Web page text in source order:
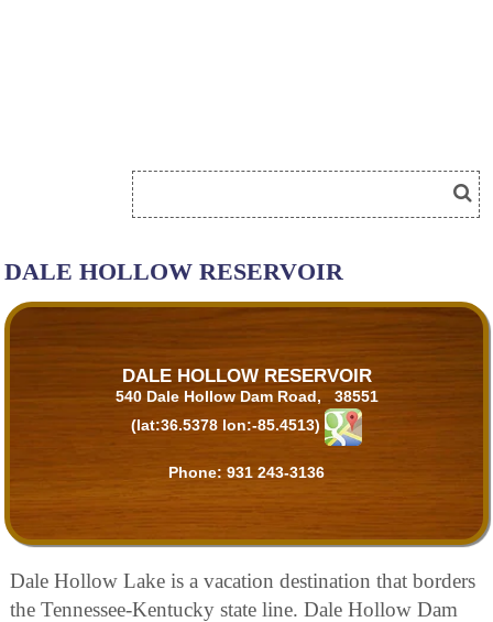
DALE HOLLOW RESERVOIR
DALE HOLLOW RESERVOIR
540 Dale Hollow Dam Road, 38551
(lat:36.5378 lon:-85.4513)
Phone: 931 243-3136
Dale Hollow Lake is a vacation destination that borders
the Tennessee-Kentucky state line. Dale Hollow Dam